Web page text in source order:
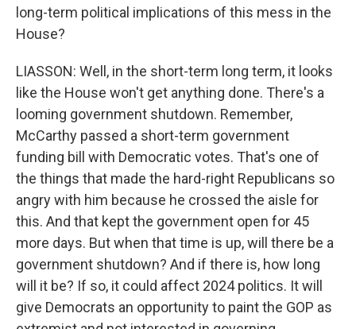
long-term political implications of this mess in the
House?
LIASSON: Well, in the short-term long term, it looks
like the House won't get anything done. There's a
looming government shutdown. Remember,
McCarthy passed a short-term government
funding bill with Democratic votes. That's one of
the things that made the hard-right Republicans so
angry with him because he crossed the aisle for
this. And that kept the government open for 45
more days. But when that time is up, will there be a
government shutdown? And if there is, how long
will it be? If so, it could affect 2024 politics. It will
give Democrats an opportunity to paint the GOP as